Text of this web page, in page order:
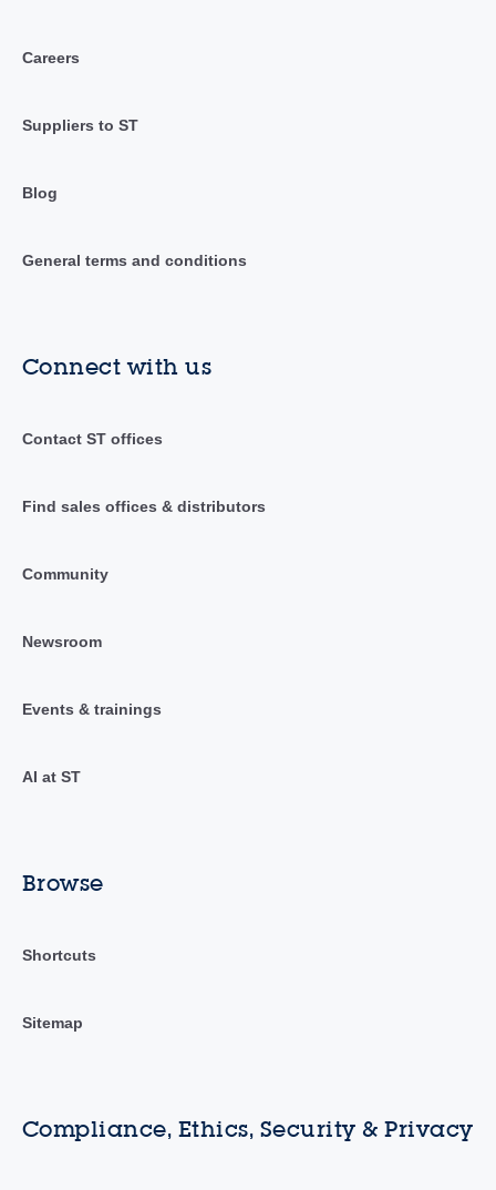
Careers
Suppliers to ST
Blog
General terms and conditions
Connect with us
Contact ST offices
Find sales offices & distributors
Community
Newsroom
Events & trainings
AI at ST
Browse
Shortcuts
Sitemap
Compliance, Ethics, Security & Privacy